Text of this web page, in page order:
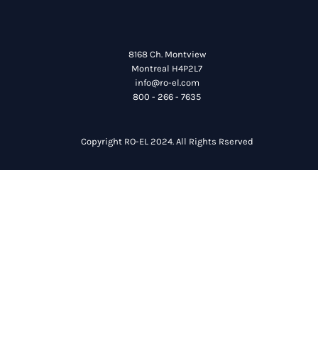
8168 Ch. Montview
Montreal H4P2L7
info@ro-el.com
800 - 266 - 7635
Copyright RO-EL 2024. All Rights Rserved